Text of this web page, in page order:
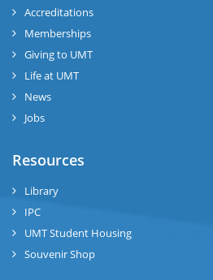
Accreditations
Memberships
Giving to UMT
Life at UMT
News
Jobs
Resources
Library
IPC
UMT Student Housing
Souvenir Shop